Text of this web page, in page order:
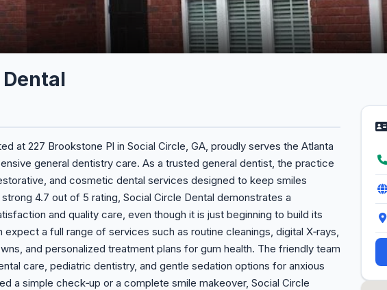
at 227 Brookstone Pl in Social Circle, GA, proudly serves the Atlanta
general dentistry care. As a trusted general dentist, the practice
and cosmetic dental services designed to keep smiles
4.7 out of 5 rating, Social Circle Dental demonstrates a
and quality care, even though it is just beginning to build its
a full range of services such as routine cleanings, digital X‑rays,
and personalized treatment plans for gum health. The friendly team
care, pediatric dentistry, and gentle sedation options for anxious
a simple check‑up or a complete smile makeover, Social Circle